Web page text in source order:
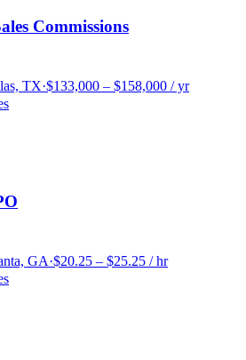
Commissions
TX·$133,000 – $158,000 / yr
GA·$20.25 – $25.25 / hr